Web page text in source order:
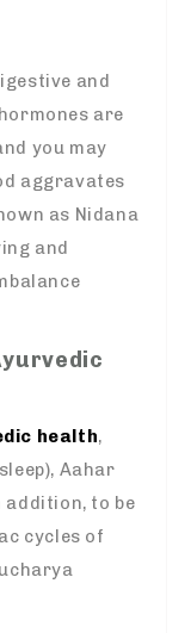
and
are
you may
aggravates
as Nidana
and
health,
Aahar
to be
cycles of